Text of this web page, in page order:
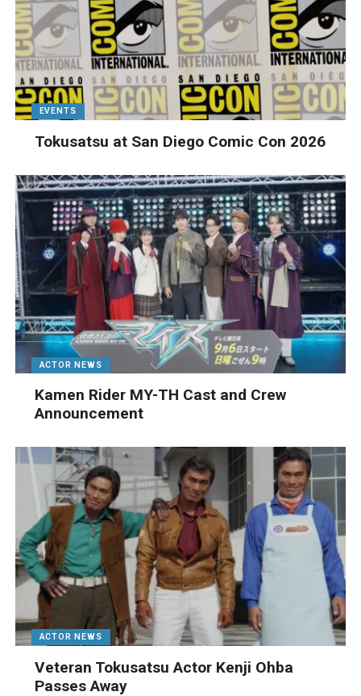
EVENTS
Tokusatsu at San Diego Comic Con 2026
ACTOR NEWS
Kamen Rider MY-TH Cast and Crew
Announcement
ACTOR NEWS
Veteran Tokusatsu Actor Kenji Ohba
Passes Away